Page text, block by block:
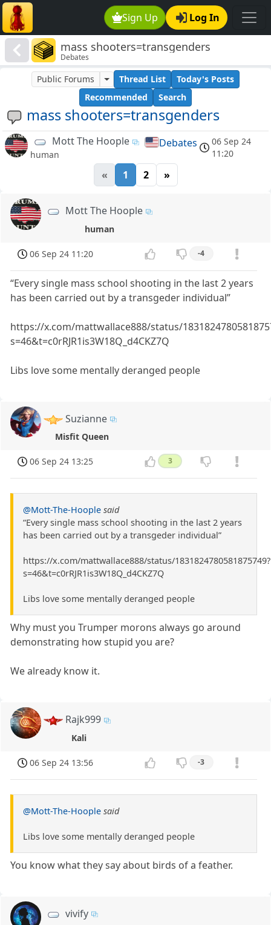
Sign Up Log In
mass shooters=transgenders
Debates
mass shooters=transgenders
Public Forums Thread List
Today's Posts
Recommended
Search
Mott The Hoople
human
Debates
06 Sep 24
11:20
« 1 2 »
Mott The Hoople
human
06 Sep 24 11:20 -4
“Every single mass school shooting in the last 2 years
has been carried out by a transgeder individual”
https://x.com/mattwallace888/status/
s=46&t=c0rRJR1is3W18Q_d4CKZ7Q
Libs love some mentally deranged people
Suzianne
Misfit Queen
06 Sep 24 13:25 3
@Mott-The-Hoople said
“Every single mass school shooting in the last 2 years
has been carried out by a transgeder individual”
https://x.com/mattwallace888/status/1831824780581875749?
s=46&t=c0rRJR1is3W18Q_d4CKZ7Q
Libs love some mentally deranged people
Why must you Trumper morons always go around
demonstrating how stupid you are?
We already know it.
Rajk999
Kali
06 Sep 24 13:56 -3
@Mott-The-Hoople said
Libs love some mentally deranged people
You know what they say about birds of a feather.
vivify